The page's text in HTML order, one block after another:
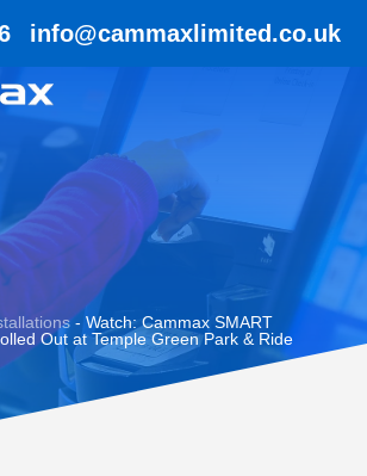
info@cammaxlimited.co.uk
- Watch: Cammax SMART
Out at Temple Green Park & Ride